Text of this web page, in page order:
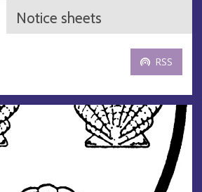
Notice sheets
RSS